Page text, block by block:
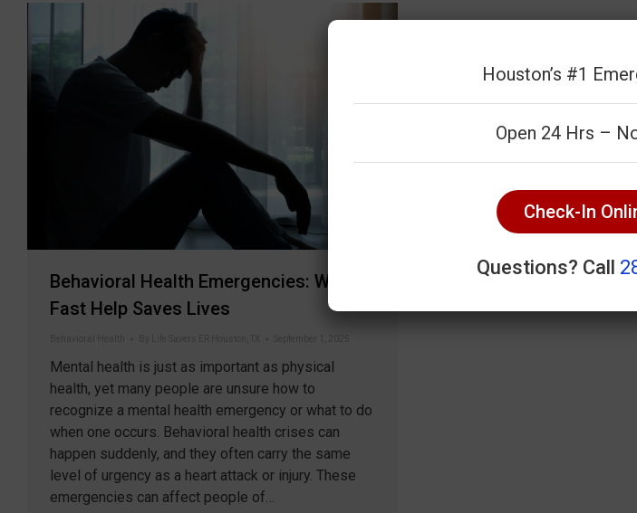
Behavioral Health Emergencies: When
Fast Help Saves Lives
Mental health is just as important as physical
health, yet many people are unsure how to
recognize a mental health emergency or what to do
when one occurs. Behavioral health crises can
happen suddenly, and they often carry the same
level of urgency as a heart attack or injury. These
emergencies can affect people of…
Houston’s #1
Open 24 Hrs –
Check-In
Questions? Call